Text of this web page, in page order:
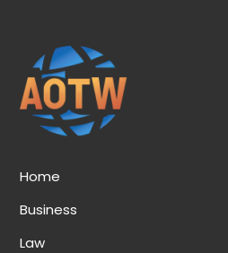
Home
Business
Law